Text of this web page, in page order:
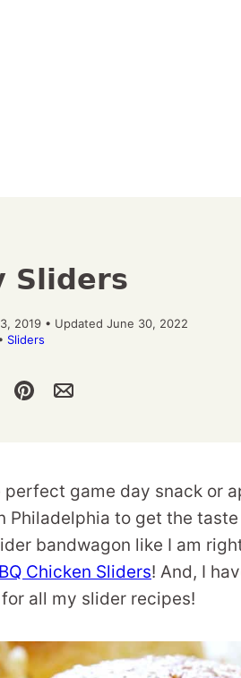
Sliders
2019 • Updated June 30, 2022
Sliders
game day snack or
Philadelphia to get the
bandwagon like I am
Chicken Sliders! And, I
all my slider recipes!